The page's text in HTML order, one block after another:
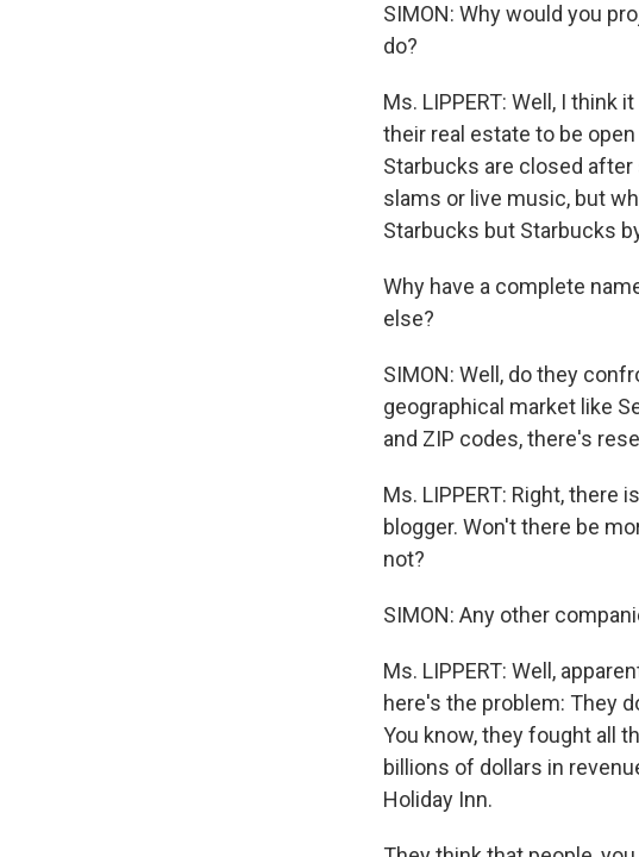
SIMON: Why would you
do?
Ms. LIPPERT: Well, I
their real estate to be
Starbucks are closed
slams or live music, but
Starbucks but Starbucks
Why have a complete
else?
SIMON: Well, do they
geographical market like
and ZIP codes, there's
Ms. LIPPERT: Right,
blogger. Won't there be
not?
SIMON: Any other
Ms. LIPPERT: Well,
here's the problem: They
You know, they fought all
billions of dollars in
Holiday Inn.